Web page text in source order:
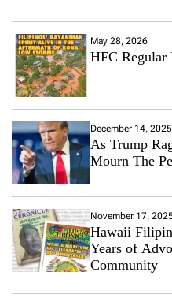
May 28, 2026
HFC
December 14, 2025
As Trump
Mourn The
November 17,
Hawaii
Years of
Community